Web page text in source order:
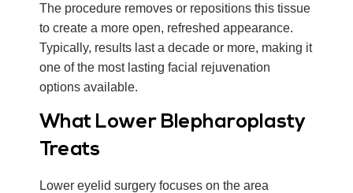
The procedure removes or repositions this tissue
to create a more open, refreshed appearance.
Typically, results last a decade or more, making it
one of the most lasting facial rejuvenation
options available.
What Lower Blepharoplasty
Treats
Lower eyelid surgery focuses on the area